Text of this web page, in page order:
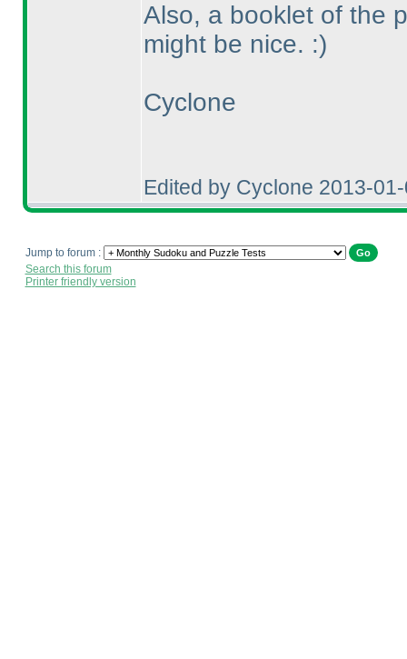
Also, a booklet of the
might be nice. :)
Cyclone
Edited by Cyclone 2013-
Jump to forum :
Search this forum
Printer friendly version